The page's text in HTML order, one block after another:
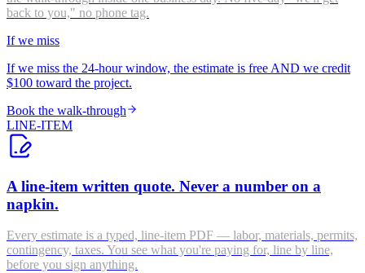
back to you," no phone tag.
If we miss
If we miss the 24-hour window, the estimate is free AND we credit
$100 toward the project.
Book the walk-through
LINE-ITEM
A line-item written quote. Never a number on a
napkin.
Every estimate is a typed, line-item PDF — labor, materials, permits,
contingency, taxes. You see what you're paying for, line by line,
before you sign anything.